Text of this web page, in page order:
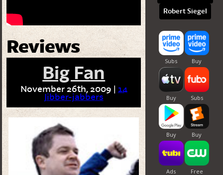
Reviews
Big Fan
November 26th, 2009 | 14
Jibber-jabbers
Robert Siegel